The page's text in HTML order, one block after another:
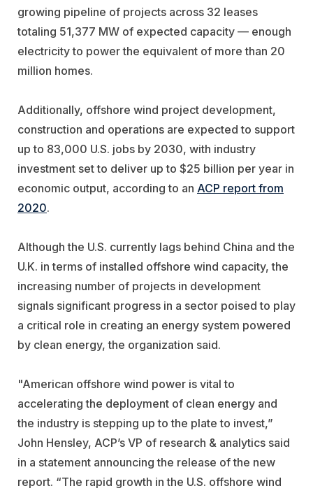
growing pipeline of projects across 32 leases
totaling 51,377 MW of expected capacity — enough
electricity to power the equivalent of more than 20
million homes.
Additionally, offshore wind project development,
construction and operations are expected to support
up to 83,000 U.S. jobs by 2030, with industry
investment set to deliver up to $25 billion per year in
economic output, according to an ACP report from
2020.
Although the U.S. currently lags behind China and the
U.K. in terms of installed offshore wind capacity, the
increasing number of projects in development
signals significant progress in a sector poised to play
a critical role in creating an energy system powered
by clean energy, the organization said.
"American offshore wind power is vital to
accelerating the deployment of clean energy and
the industry is stepping up to the plate to invest,”
John Hensley, ACP’s VP of research & analytics said
in a statement announcing the release of the new
report. “The rapid growth in the U.S. offshore wind